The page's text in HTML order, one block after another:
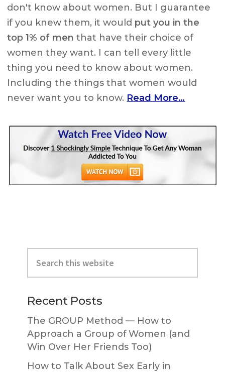
don't know about women. But I guarantee
if you knew them, it would put you in the
top 1% of men that have their choice of
women they want. I can tell every little
thing you need to know about women.
Including the things that women would
never want you to know. Read More…
Primary
Sidebar
this
website
Recent Posts
The GROUP Method — How to
Approach a Group of Women (and
Win Over Her Friends Too)
How to Talk About Sex Early in